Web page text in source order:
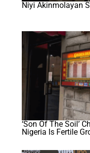
Niyi Akinmolayan
‘Son Of The Soil’
Nigeria Is Fertile